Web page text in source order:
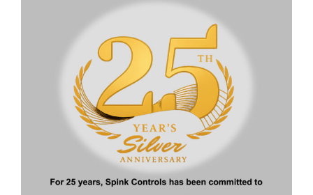
Display and Adjustment
: Standard: Bluetooth or HART
: IP67/IP68
Electrical Connection
: G1
Download Brochure Get a Quote